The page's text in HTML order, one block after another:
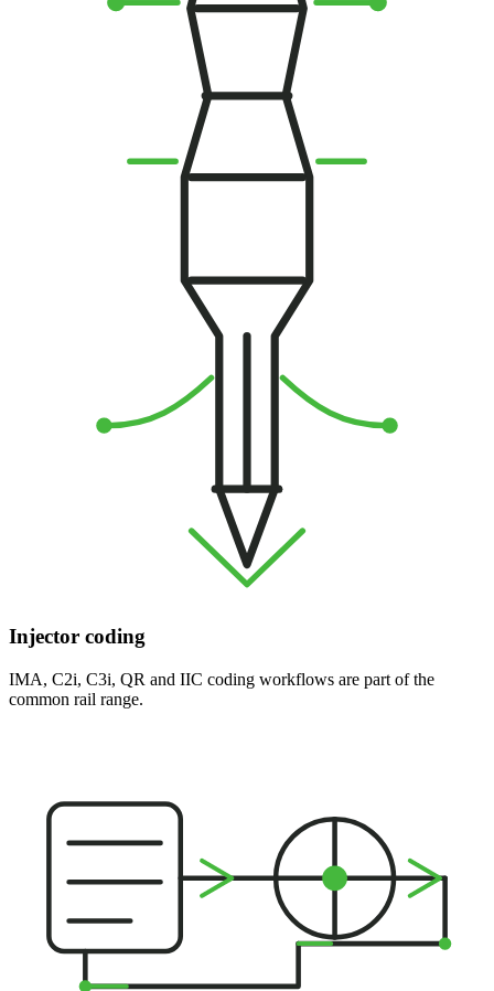
Injector coding
IMA, C2i, C3i, QR and IIC coding workflows are part of the
common rail range.